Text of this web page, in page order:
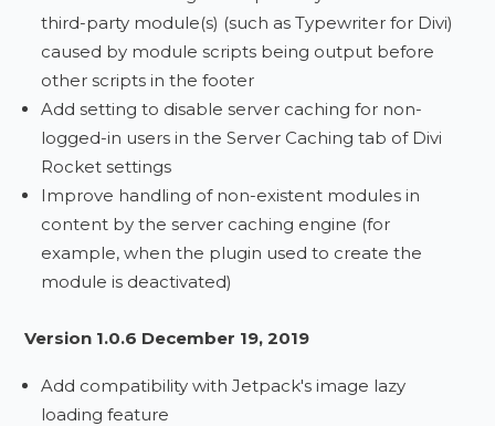
third-party module(s) (such as Typewriter for Divi)
caused by module scripts being output before
other scripts in the footer
Add setting to disable server caching for non-
logged-in users in the Server Caching tab of Divi
Rocket settings
Improve handling of non-existent modules in
content by the server caching engine (for
example, when the plugin used to create the
module is deactivated)
Version 1.0.6 December 19, 2019
Add compatibility with Jetpack's image lazy
loading feature